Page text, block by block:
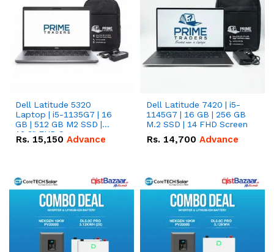
Dell Latitude 5320
Laptop | i5-1135G7 | 16
GB | 512 GB M2 SSD |
13.3" FHD Screen
Rs. 15,150 Advance
Dell Latitude 7420 | i5-
1145G7 | 16 GB | 256 GB
M.2 SSD | 14 FHD Screen
Rs. 14,700 Advance